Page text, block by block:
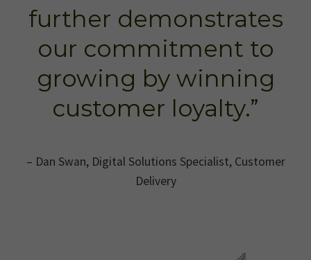
further demonstrates
our commitment to
growing by winning
customer loyalty.”
– Dan Swan, Digital Solutions Specialist, Customer
Delivery